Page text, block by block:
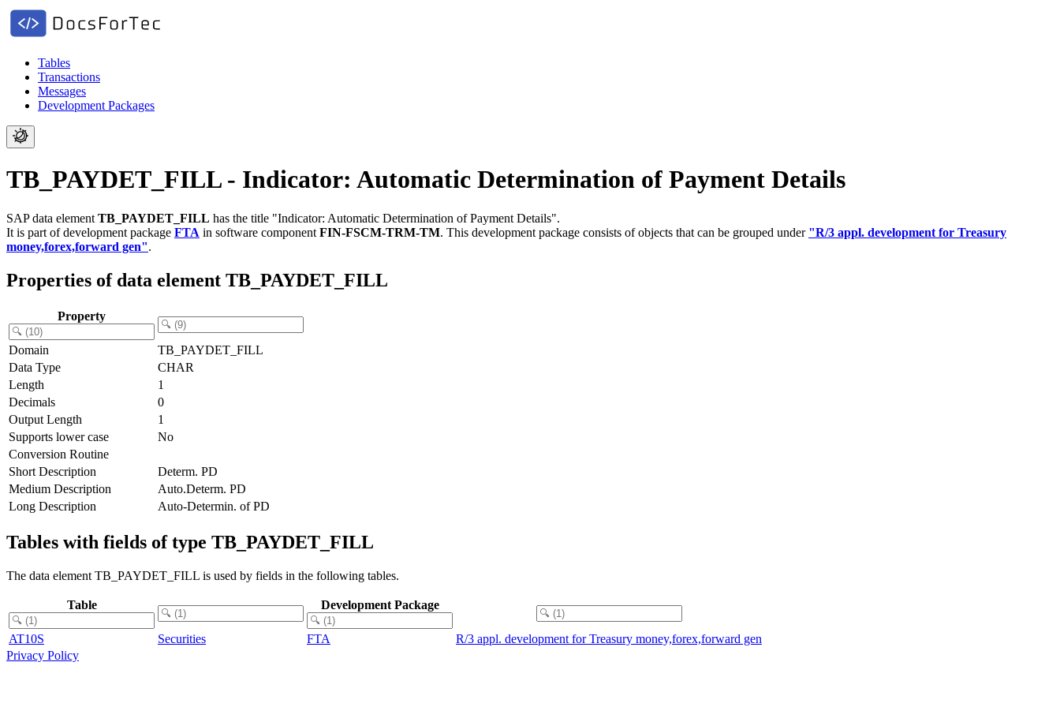
Tables
Transactions
Messages
Development Packages
TB_PAYDET_FILL - Indicator: Automatic Determination of Payment Details
SAP data element TB_PAYDET_FILL has the title "Indicator: Automatic Determination of Payment Details".
It is part of development package FTA in software component FIN-FSCM-TRM-TM. This development package consists of objects that can be grouped under "R/3 appl. development for Treasury
money,forex,forward gen".
Properties of data element TB_PAYDET_FILL
Property
Domain
TB_PAYDET_FILL
Data Type
CHAR
Length
1
Decimals
0
Output Length
1
Supports lower case
No
Conversion Routine
Short Description
Determ. PD
Medium Description
Auto.Determ. PD
Long Description
Auto-Determin. of PD
Tables with fields of type TB_PAYDET_FILL
The data element TB_PAYDET_FILL is used by fields in the following tables.
Table Development Package
AT10S Securities FTA
R/3 appl. development for Treasury money,forex,forward gen
Privacy Policy